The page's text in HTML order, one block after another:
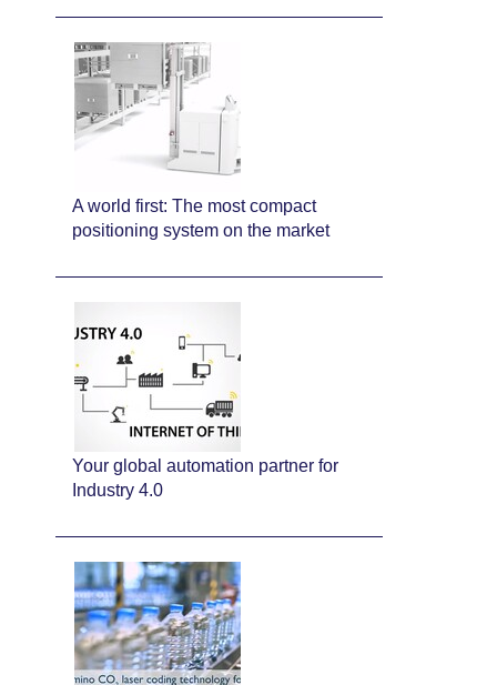
A world first: The most compact
positioning system on the market
Your global automation partner for
Industry 4.0